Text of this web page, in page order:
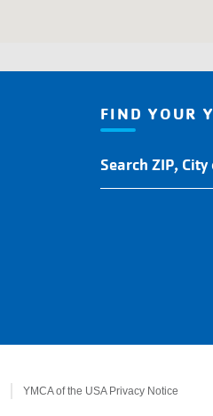
FIND YOUR Y
Your
YMCA of the USA Privacy Notice